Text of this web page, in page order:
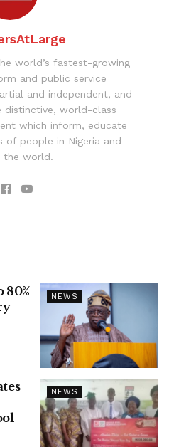
world’s fastest-growing
and public service
and independent, and
distinctive, world-class
which inform, educate
of people in Nigeria and
the world.
NEWS
80%
NEWS